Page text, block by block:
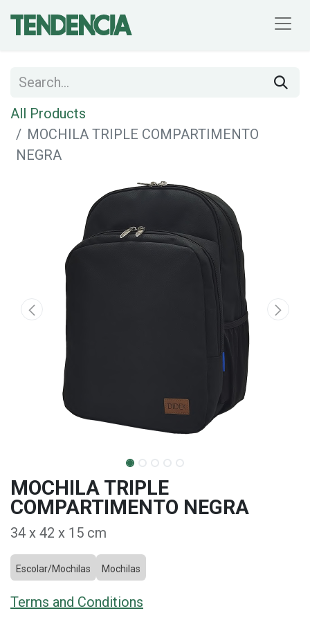
All Products
MOCHILA TRIPLE COMPARTIMENTO
NEGRA
MOCHILA TRIPLE
COMPARTIMENTO NEGRA
34 x 42 x 15 cm
Escolar/Mochilas Mochilas
Terms and Conditions